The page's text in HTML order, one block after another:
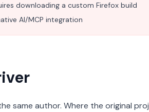
downloading a custom Firefox build
AI/MCP integration
same author. Where the original